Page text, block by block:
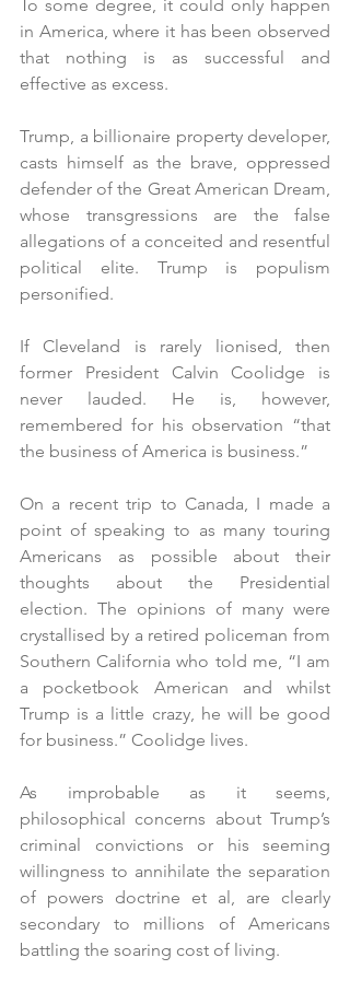
To some degree, it could only happen
in America, where it has been observed
that nothing is as successful and
effective as excess.
Trump, a billionaire property developer,
casts himself as the brave, oppressed
defender of the Great American Dream,
whose transgressions are the false
allegations of a conceited and resentful
political elite. Trump is populism
personified.
If Cleveland is rarely lionised, then
former President Calvin Coolidge is
never lauded. He is, however,
remembered for his observation “that
the business of America is business.”
On a recent trip to Canada, I made a
point of speaking to as many touring
Americans as possible about their
thoughts about the Presidential
election. The opinions of many were
crystallised by a retired policeman from
Southern California who told me, “I am
a pocketbook American and whilst
Trump is a little crazy, he will be good
for business.” Coolidge lives.
As improbable as it seems,
philosophical concerns about Trump’s
criminal convictions or his seeming
willingness to annihilate the separation
of powers doctrine et al, are clearly
secondary to millions of Americans
battling the soaring cost of living.